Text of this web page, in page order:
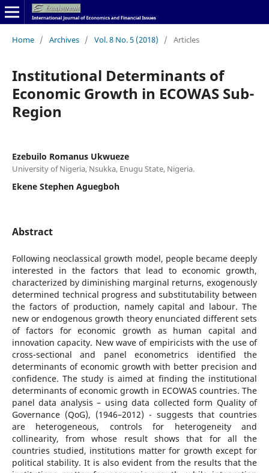
Home / Archives / Vol. 8 No. 5 (2018) / Articles
Institutional Determinants of
Economic Growth in ECOWAS Sub-
Region
Ezebuilo Romanus Ukwueze
University of Nigeria, Nsukka, Enugu State, Nigeria.
Ekene Stephen Aguegboh
Abstract
Following neoclassical growth model, people became deeply
interested in the factors that lead to economic growth,
characterized by diminishing marginal returns, exogenously
determined technical progress and substitutability between
the factors of production, namely capital and labour. The
new or endogenous growth theory enunciated different sets
of factors for economic growth as human capital and
innovation capacity. New wave of empiricists with the use of
cross-sectional and panel econometrics identified the
determinants of economic growth with better precision and
confidence. The study is aimed at finding the institutional
determinants of economic growth in ECOWAS countries. The
panel data analysis – using data collected form Quality of
Governance (QoG), (1946–2012) - suggests that countries
are heterogeneous, controls for heterogeneity and
collinearity, from whose result shows that for all the
countries studied, institutions matter for growth except for
political stability. It is also evident from the results that the